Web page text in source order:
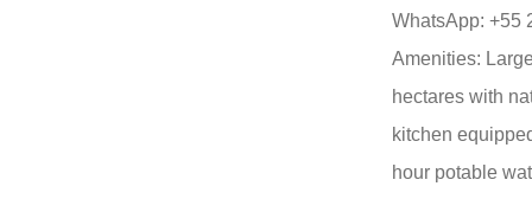
WhatsApp: +55
Amenities:
hectares with
kitchen
hour potable